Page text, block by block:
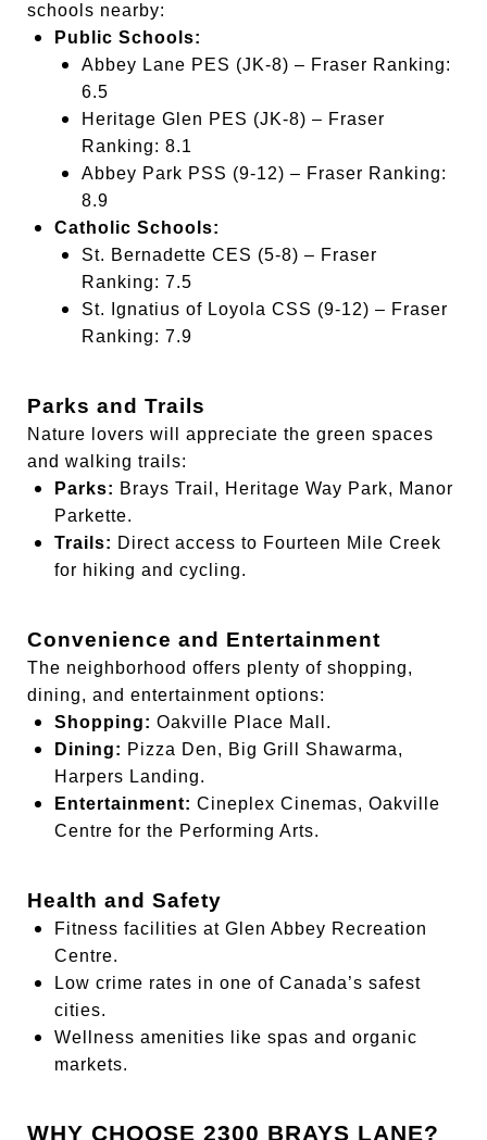
schools nearby:
Public Schools:
Abbey Lane PES (JK-8) – Fraser Ranking:
6.5
Heritage Glen PES (JK-8) – Fraser
Ranking: 8.1
Abbey Park PSS (9-12) – Fraser Ranking:
8.9
Catholic Schools:
St. Bernadette CES (5-8) – Fraser
Ranking: 7.5
St. Ignatius of Loyola CSS (9-12) – Fraser
Ranking: 7.9
Parks and Trails
Nature lovers will appreciate the green spaces
and walking trails:
Parks: Brays Trail, Heritage Way Park, Manor
Parkette.
Trails: Direct access to Fourteen Mile Creek
for hiking and cycling.
Convenience and Entertainment
The neighborhood offers plenty of shopping,
dining, and entertainment options:
Shopping: Oakville Place Mall.
Dining: Pizza Den, Big Grill Shawarma,
Harpers Landing.
Entertainment: Cineplex Cinemas, Oakville
Centre for the Performing Arts.
Health and Safety
Fitness facilities at Glen Abbey Recreation
Centre.
Low crime rates in one of Canada’s safest
cities.
Wellness amenities like spas and organic
markets.
WHY CHOOSE 2300 BRAYS LANE?